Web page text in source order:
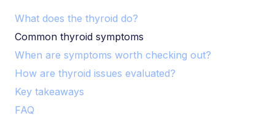
What does the thyroid do?
Common thyroid symptoms
When are symptoms worth checking out?
How are thyroid issues evaluated?
Key takeaways
FAQ